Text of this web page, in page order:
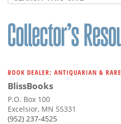
BOOK DEALER: ANTIQUARIAN & RARE
BlissBooks
P.O. Box 100
Excelsior, MN 55331
(952) 237-4525